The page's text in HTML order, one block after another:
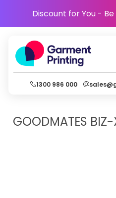
Discount for You -
1300 986 000
GOODMATES